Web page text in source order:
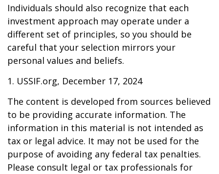
Individuals should also recognize that each
investment approach may operate under a
different set of principles, so you should be
careful that your selection mirrors your
personal values and beliefs.
1. USSIF.org, December 17, 2024
The content is developed from sources believed
to be providing accurate information. The
information in this material is not intended as
tax or legal advice. It may not be used for the
purpose of avoiding any federal tax penalties.
Please consult legal or tax professionals for